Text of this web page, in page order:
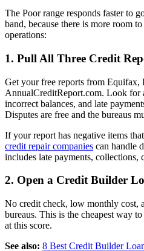
The Poor range responds faster to
band, because there is more room
operations:
1. Pull All Three Credit
Get your free reports from Equifax,
AnnualCreditReport.com. Look for
incorrect balances, and late
Disputes are free and the bureaus
If your report has negative items
credit repair companies can handle
includes late payments, collections,
2. Open a Credit Builder
No credit check, low monthly cost,
bureaus. This is the cheapest way
at this score.
See also: 8 Best Credit Builder